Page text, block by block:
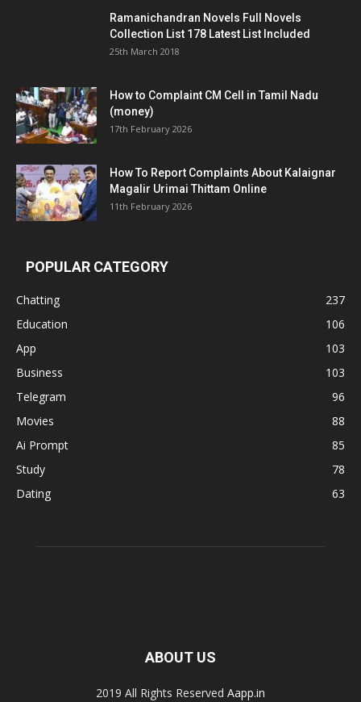
Ramanichandran Novels Full Novels
Collection List 178 Latest List Included
25th March 2018
How to Complaint CM Cell in Tamil Nadu
(money)
17th February 2026
How To Report Complaints About Kalaignar
Magalir Urimai Thittam Online
11th February 2026
POPULAR CATEGORY
Chatting
237
Education
106
App
103
Business
103
Telegram
96
Movies
88
Ai Prompt
85
Study
78
Dating
63
ABOUT US
2019 All Rights Reserved Aapp.in